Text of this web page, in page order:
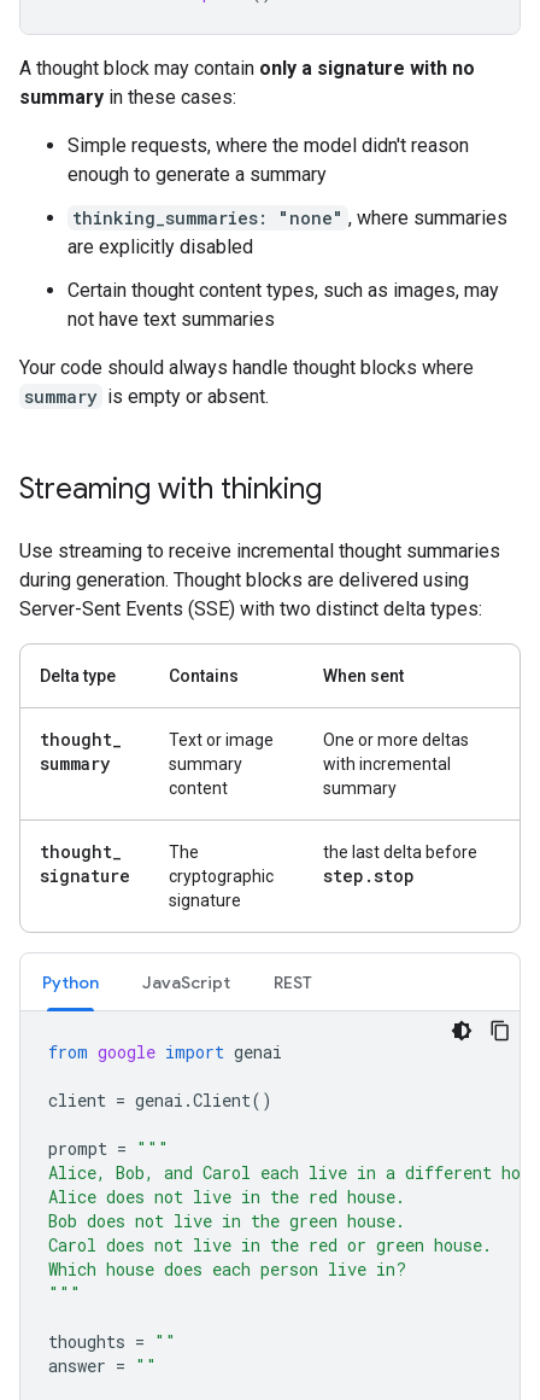
A thought block may contain only a signature with no
summary in these cases:
Simple requests, where the model didn't reason
enough to generate a summary
thinking_summaries: "none" , where summaries
are explicitly disabled
Certain thought content types, such as images, may
not have text summaries
Your code should always handle thought blocks where
summary is empty or absent.
Streaming with thinking
Use streaming to receive incremental thought summaries
during generation. Thought blocks are delivered using
Server-Sent Events (SSE) with two distinct delta types:
Delta type Contains When sent
thought_
summary
Text or image
summary
content
One or more deltas
with incremental
summary
thought_
signature
The
cryptographic
signature
the last delta before
step .stop
Python JavaScript REST
from google import genai
client = genai .Client()
prompt = """
Alice, Bob, and Carol each live in a different
Alice does not live in the red house.
Bob does not live in the green house.
Carol does not live in the red or green house.
Which house does each person live in?
"""
thoughts = ""
answer = ""